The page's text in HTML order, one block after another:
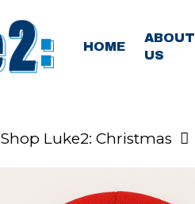
HOME
ABOUT
US
Shop Luke2: Christmas